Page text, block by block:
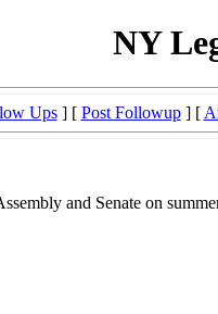
NY
Ups] [ Post Followup] [
and Senate on